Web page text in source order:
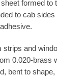
formed to
to cab
strips and
0.020-brass
bent to